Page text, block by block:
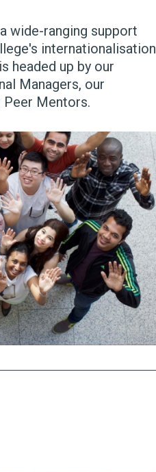
wide-ranging support
internationalisation
headed up by our
Managers, our
Peer Mentors.